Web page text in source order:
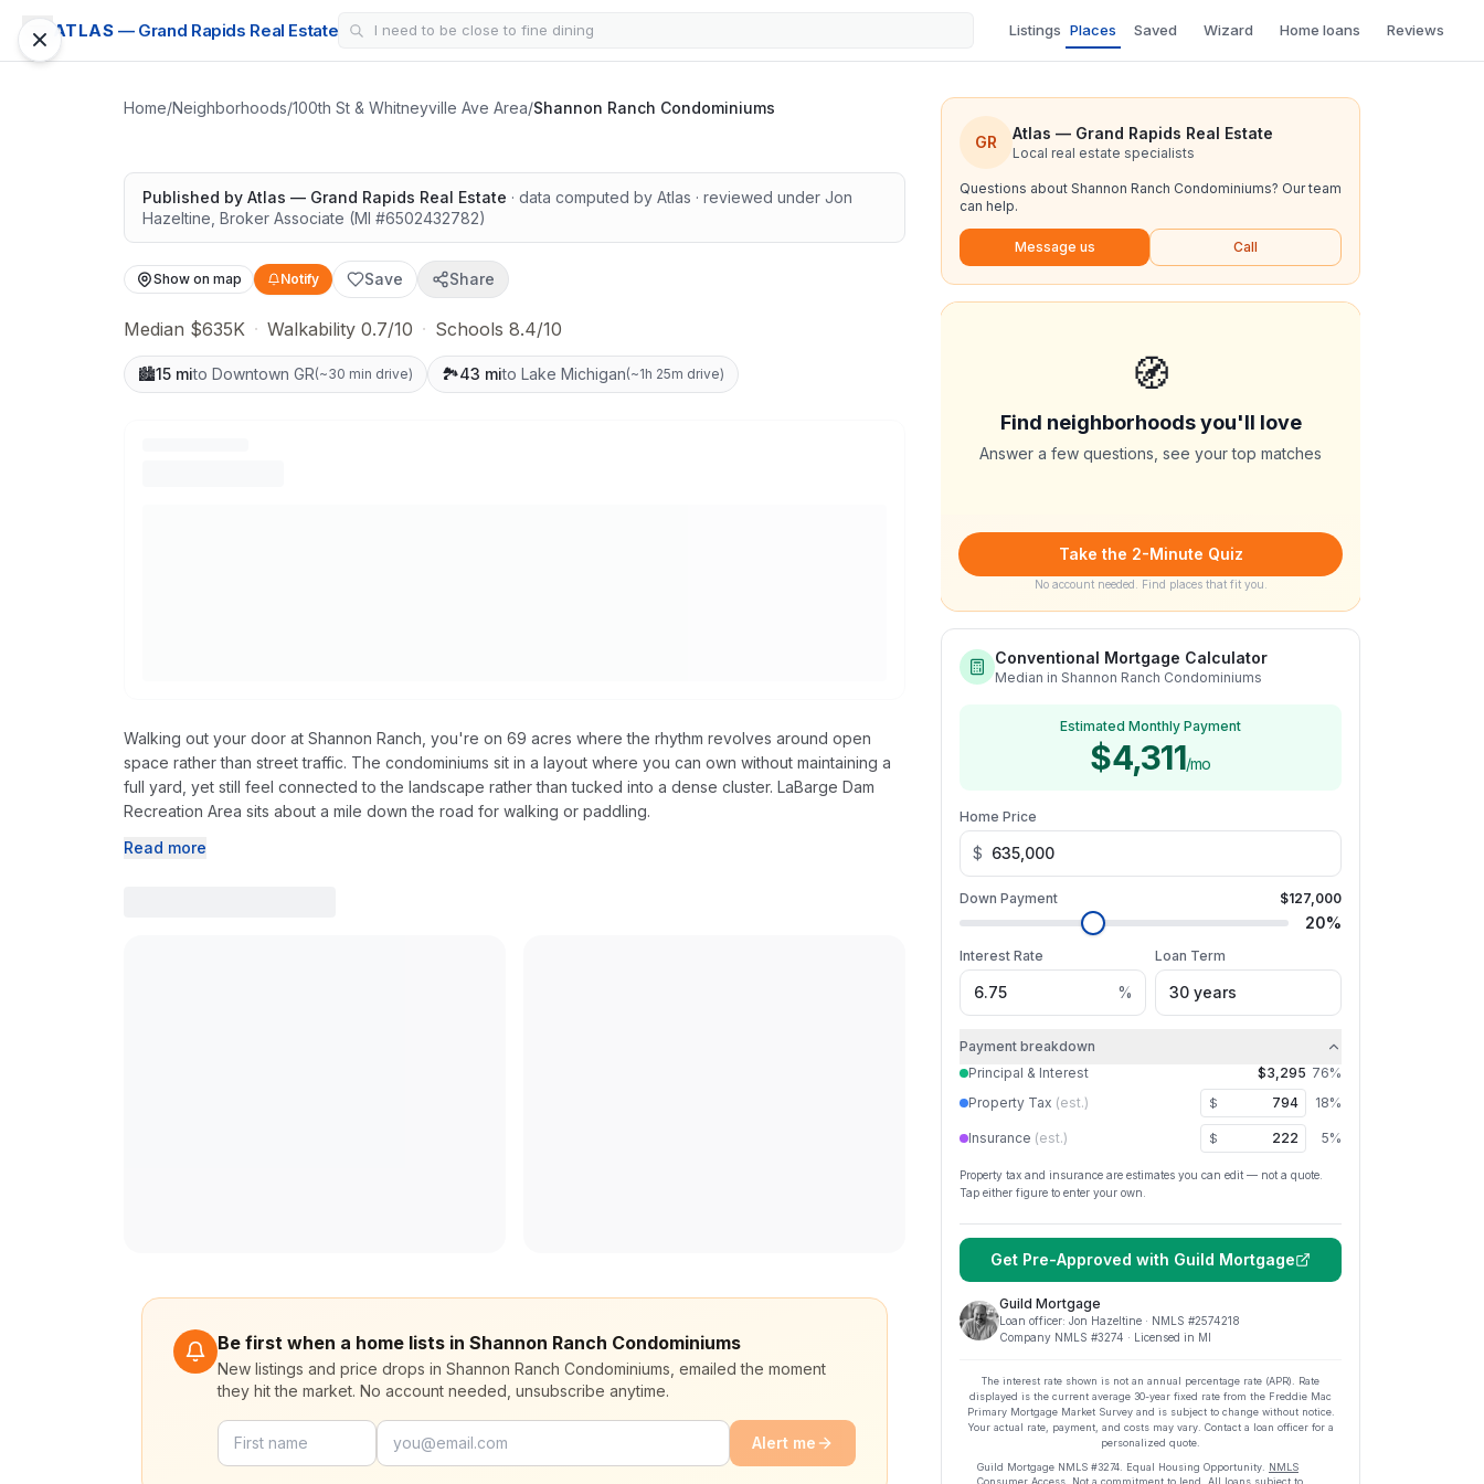
ATLAS — Grand Rapids Real Estate Listings Places Saved Wizard Home loans Reviews
Home/Neighborhoods/100th St & Whitneyville Ave Area/Shannon Ranch Condominiums
Shannon Ranch Condominiums
Published by Atlas — Grand Rapids Real Estate · data computed by Atlas · reviewed under Jon
Hazeltine Broker Associate (MI #6502432782)
Show on map Notify Save Share
Median $635K · Walkability 0.7/10 · Schools 8.4/10
🏙️15 mito Downtown GR(~30 min drive) 🏞️43 mito Lake Michigan(~1h 25m drive)
Walking out your door at Shannon Ranch, you're on 69 acres where the rhythm revolves around open
space rather than street traffic. The condominiums sit in a layout where you can own without maintaining a
full yard, yet still feel connected to the landscape rather than tucked into a dense cluster. LaBarge Dam
Recreation Area sits about a mile down the road for walking or paddling.
Read more
Be first when a home lists in Shannon Ranch Condominiums
New listings and price drops in Shannon Ranch Condominiums, emailed the moment
they hit the market. No account needed, unsubscribe anytime.
Alert me
GR Atlas — Grand Rapids Real Estate
Local real estate specialists
Questions about Shannon Ranch Condominiums? Our team
can help.
Message us Call
🧭
Find neighborhoods you'll love
Answer a few questions, see your top matches
Take the 2-Minute Quiz
No account needed. Find places that fit you.
Conventional Mortgage Calculator
Median in Shannon Ranch Condominiums
Estimated Monthly Payment
$4,311/mo
Home Price
$
Down Payment $127,000
20%
Interest Rate
%
Loan Term
Payment breakdown
Principal & Interest
$3,295 76%
Property Tax (est.) $ 18%
Insurance (est.) $ 5%
Property tax and insurance are estimates you can edit — not a quote.
Tap either figure to enter your own.
Get Pre-Approved with Guild Mortgage
Guild Mortgage
Loan officer: Jon Hazeltine · NMLS #2574218
Company NMLS #3274 · Licensed in MI
The interest rate shown is not an annual percentage rate (APR). Rate
displayed is the current average 30-year fixed rate from the Freddie Mac
Primary Mortgage Market Survey and is subject to change without notice.
Your actual rate, payment, and costs may vary. Contact a loan officer for a
personalized quote.
Guild Mortgage NMLS #3274 Equal Housing Opportunity. NMLS
Consumer Access . Not a commitment to lend. All loans subject to